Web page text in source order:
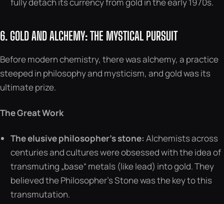
6. GOLD AND ALCHEMY: THE MYSTICAL PURSUIT
Before modern chemistry, there was alchemy, a practice
steeped in philosophy and mysticism, and gold was its
ultimate prize.
The Great Work
The elusive philosopher’s stone: Alchemists across
centuries and cultures were obsessed with the idea of
transmuting „base“ metals (like lead) into gold. They
believed the Philosopher’s Stone was the key to this
transmutation.